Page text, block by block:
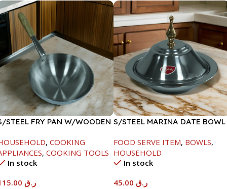
STEEL FRY PAN W/WOODEN
, COOKING
, COOKING TOOLS
In stock
ر.ق
S/STEEL MARINA DATE BOWL
FOOD SERVE ITEM, BOWLS,
HOUSEHOLD
In stock
ر.ق